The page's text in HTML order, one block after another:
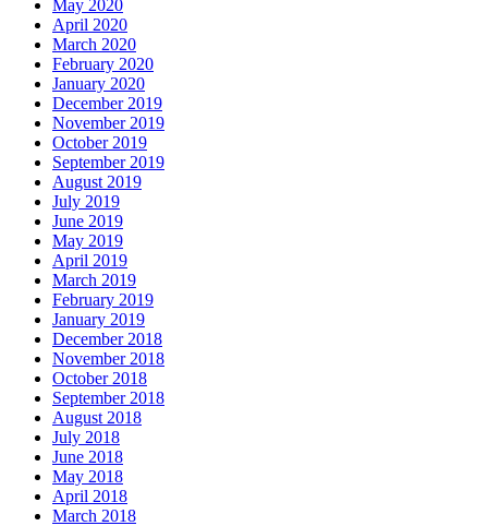
May 2020
April 2020
March 2020
February 2020
January 2020
December 2019
November 2019
October 2019
September 2019
August 2019
July 2019
June 2019
May 2019
April 2019
March 2019
February 2019
January 2019
December 2018
November 2018
October 2018
September 2018
August 2018
July 2018
June 2018
May 2018
April 2018
March 2018